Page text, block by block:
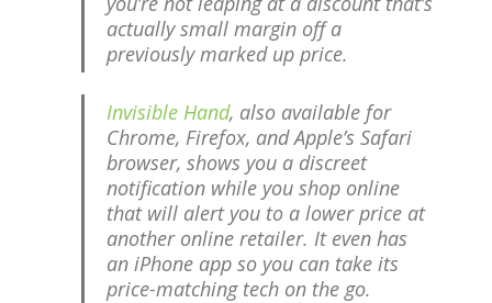
actually small margin off a
previously marked up price.
Invisible Hand, also available for
Chrome, Firefox, and Apple’s Safari
browser, shows you a discreet
notification while you shop online
that will alert you to a lower price at
another online retailer. It even has
an iPhone app so you can take its
price-matching tech on the go.